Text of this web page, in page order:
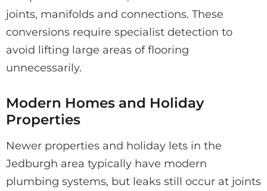
joints, manifolds and connections. These
conversions require specialist detection to
avoid lifting large areas of flooring
unnecessarily.
Modern Homes and Holiday
Properties
Newer properties and holiday lets in the
Jedburgh area typically have modern
plumbing systems, but leaks still occur at joints